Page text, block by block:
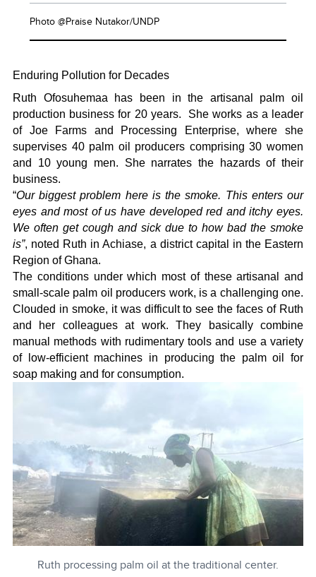
Photo @Praise Nutakor/UNDP
Enduring Pollution for Decades
Ruth Ofosuhemaa has been in the artisanal palm oil
production business for 20 years.
She works as a leader
of Joe Farms and Processing Enterprise, where she
supervises 40 palm oil producers comprising 30 women
and 10 young men. She narrates the hazards of their
business.
“Our biggest problem here is the smoke. This enters our
eyes and most of us have developed red and itchy eyes.
We often get cough and sick due to how bad the smoke
is”, noted Ruth in Achiase, a district capital in the Eastern
Region of Ghana.
The conditions under which most of these artisanal and
small-scale palm oil producers work, is a challenging one.
Clouded in smoke, it was difficult to see the faces of Ruth
and her colleagues at work. They basically combine
manual methods with rudimentary tools and use a variety
of low-efficient machines in producing the palm oil for
soap making and for consumption.
Ruth processing palm oil at the traditional center.